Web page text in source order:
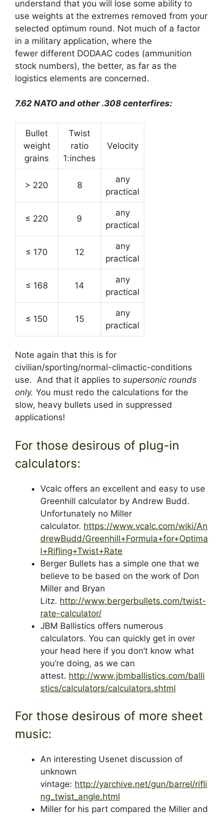
understand that you will lose some ability to
use weights at the extremes removed from your
selected optimum round. Not much of a factor
in a military application, where the
fewer different DODAAC codes (ammunition
stock numbers), the better, as far as the
logistics elements are concerned.
7.62 NATO and other .308 centerfires:
Bullet
weight
grains
Twist
ratio
1:inches
Velocity
> 220 8
any
practical
≤ 220 9
any
practical
≤ 170 12
any
practical
≤ 168 14
any
practical
≤ 150 15
any
practical
Note again that this is for
civilian/sporting/normal-climactic-conditions
use. And that it applies to supersonic rounds
only. You must redo the calculations for the
slow, heavy bullets used in suppressed
applications!
For those desirous of plug-in
calculators:
Vcalc offers an excellent and easy to use
Greenhill calculator by Andrew Budd.
Unfortunately no Miller
calculator. https://www.vcalc.com/wiki/An
drewBudd/Greenhill+Formula+for+Optima
l+Rifling+Twist+Rate
Berger Bullets has a simple one that we
believe to be based on the work of Don
Miller and Bryan
Litz. http://www.bergerbullets.com/twist-
rate-calculator/
JBM Ballistics offers numerous
calculators. You can quickly get in over
your head here if you don’t know what
you’re doing, as we can
attest. http://www.jbmballistics.com/balli
stics/calculators/calculators.shtml
For those desirous of more sheet
music:
An interesting Usenet discussion of
unknown
vintage: http://yarchive.net/gun/barrel/rifli
ng_twist_angle.html
Miller for his part compared the Miller and